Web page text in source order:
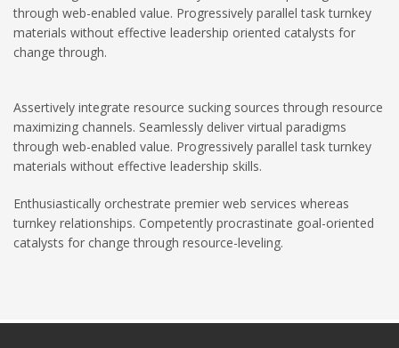
through web-enabled value. Progressively parallel task turnkey
materials without effective leadership oriented catalysts for
change through.
Assertively integrate resource sucking sources through resource
maximizing channels. Seamlessly deliver virtual paradigms
through web-enabled value. Progressively parallel task turnkey
materials without effective leadership skills.
Enthusiastically orchestrate premier web services whereas
turnkey relationships. Competently procrastinate goal-oriented
catalysts for change through resource-leveling.